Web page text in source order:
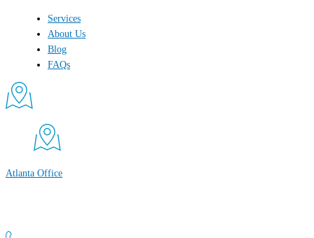
Services
About Us
Blog
FAQs
Atlanta Office